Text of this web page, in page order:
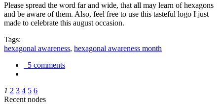
Please spread the word far and wide, that all may learn of hexagons
and be aware of them. Also, feel free to use this tasteful logo I just
made to celebrate this august occasion.
Tags:
hexagonal awareness, hexagonal awareness month
5 comments
1 2 3 4 5 6
Recent nodes